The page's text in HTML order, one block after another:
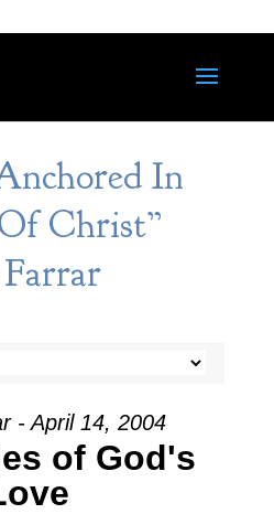
In
Christ”
- April 14, 2004
of God's